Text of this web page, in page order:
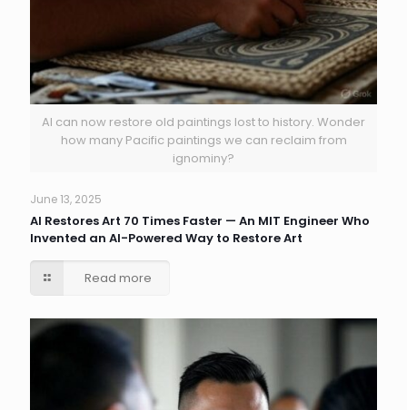
AI can now restore old paintings lost to history. Wonder
how many Pacific paintings we can reclaim from
ignominy?
June 13, 2025
AI Restores Art 70 Times Faster — An MIT Engineer Who
Invented an AI-Powered Way to Restore Art
Read more